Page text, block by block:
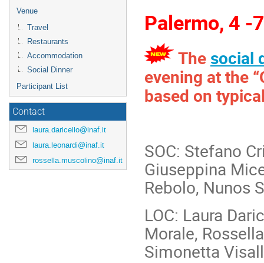
Venue
Travel
Restaurants
Accommodation
Social Dinner
Participant List
Contact
laura.daricello@inaf.it
laura.leonardi@inaf.it
rossella.muscolino@inaf.it
Palermo, 4 -
Thesocial
evening at the
based on
SOC: Stefano
Giuseppina
Rebolo, Nunos
LOC: Laura
Morale,
Simonetta